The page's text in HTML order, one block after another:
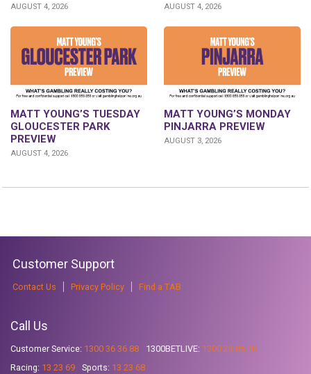
AUGUST 4, 2026 AUGUST 4, 2026
MATT YOUNG’S TUESDAY
GLOUCESTER PARK
PREVIEW
AUGUST 4, 2026
MATT YOUNG’S MONDAY
PINJARRA PREVIEW
AUGUST 3, 2026
Customer Support
Contact Us Privacy Policy Find a TAB
Call Us
Customer Service: 1300 36 36 88 1300BETLIVE: 1300 23 85 48
Racing: 13 23 69 Sports: 13 23 68